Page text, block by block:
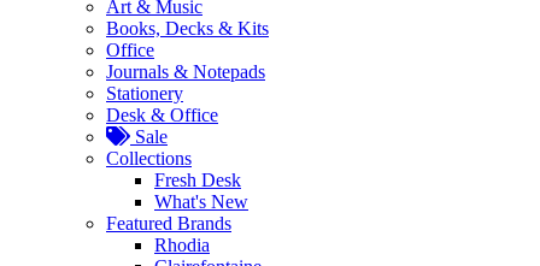
Art & Music
Books, Decks & Kits
Office
Journals & Notepads
Stationery
Desk & Office
Sale
Collections
Fresh Desk
What's New
Featured Brands
Rhodia